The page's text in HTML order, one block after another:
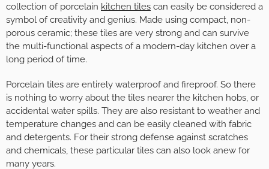
collection of porcelain kitchen tiles can easily be considered a
symbol of creativity and genius. Made using compact, non-
porous ceramic; these tiles are very strong and can survive
the multi-functional aspects of a modern-day kitchen over a
long period of time.
Porcelain tiles are entirely waterproof and fireproof. So there
is nothing to worry about the tiles nearer the kitchen hobs, or
accidental water spills. They are also resistant to weather and
temperature changes and can be easily cleaned with fabric
and detergents. For their strong defense against scratches
and chemicals, these particular tiles can also look anew for
many years.